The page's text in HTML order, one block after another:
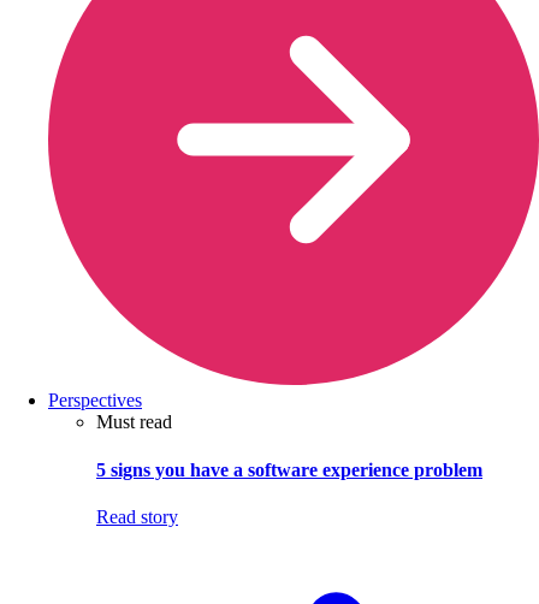
Perspectives
Must read
5 signs you have a software experience problem
Read story